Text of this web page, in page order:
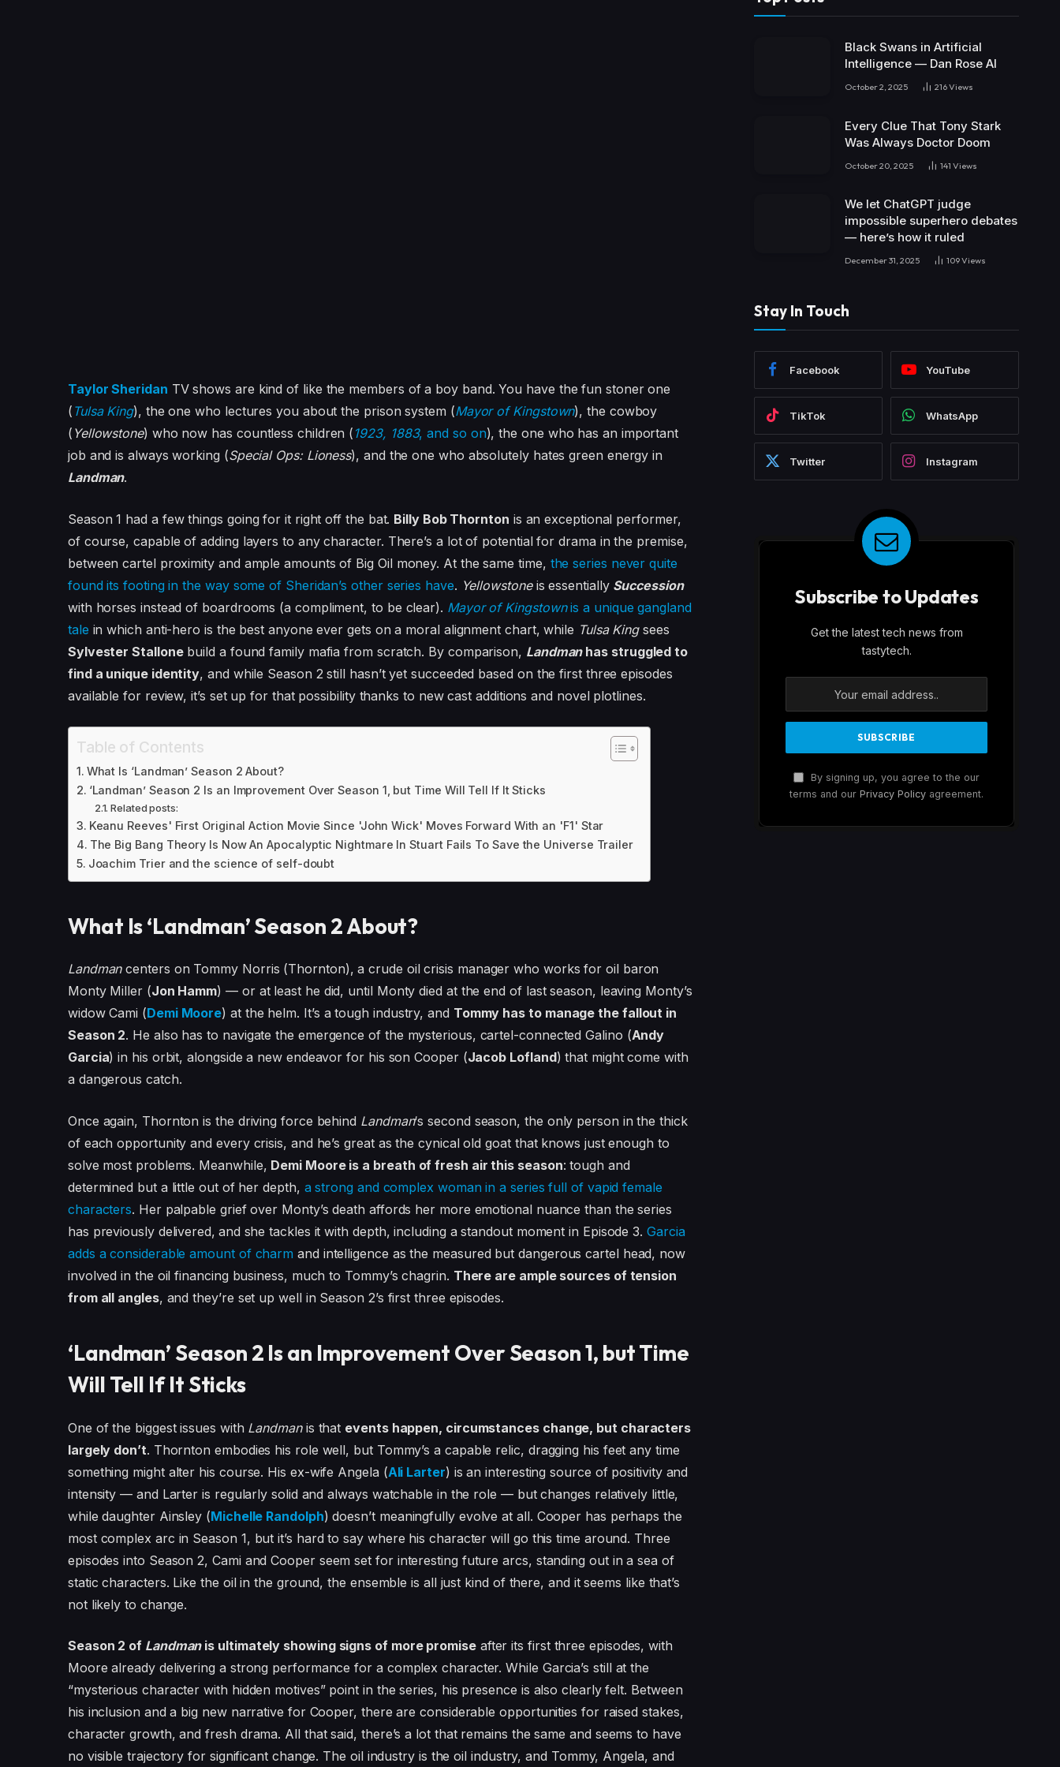
Taylor Sheridan TV shows are kind of like the members of a boy band. You have the fun stoner one
( Tulsa King), the one who lectures you about the prison system (Mayor of Kingstown), the cowboy
( Yellowstone) who now has countless children ( 1923, 1883, and so on), the one who has an important
job and is always working (Special Ops: Lioness), and the one who absolutely hates green energy in
Landman.
Season 1 had a few things going for it right off the bat. Billy Bob Thornton is an exceptional performer,
of course, capable of adding layers to any character. There’s a lot of potential for drama in the premise,
between cartel proximity and ample amounts of Big Oil money. At the same time, the series never quite
found its footing in the way some of Sheridan’s other series have. Yellowstoneis essentially Succession
with horses instead of boardrooms (a compliment, to be clear). Mayor of Kingstownis a unique gangland
tale in which anti-hero is the best anyone ever gets on a moral alignment chart, while Tulsa Kingsees
Sylvester Stallonebuild a found family mafia from scratch. By comparison, Landmanhas struggled to
find a unique identity, and while Season 2 still hasn’t yet succeeded based on the first three episodes
available for review, it’s set up for that possibility thanks to new cast additions and novel plotlines.
Table of Contents
What Is ‘Landman’ Season 2 About?
‘Landman’ Season 2 Is an Improvement Over Season 1, but Time Will Tell If It Sticks
Related posts:
Keanu Reeves' First Original Action Movie Since 'John Wick' Moves Forward With an 'F1' Star
The Big Bang Theory Is Now An Apocalyptic Nightmare In Stuart Fails To Save the Universe Trailer
Joachim Trier and the science of self-doubt
What Is ‘Landman’ Season 2 About?
Landmancenters on Tommy Norris (Thornton), a crude oil crisis manager who works for oil baron
Monty Miller (Jon Hamm) — or at least he did, until Monty died at the end of last season, leaving Monty’s
widow Cami (Demi Moore) at the helm. It’s a tough industry, and Tommy has to manage the fallout in
Season 2. He also has to navigate the emergence of the mysterious, cartel-connected Galino (Andy
Garcia) in his orbit, alongside a new endeavor for his son Cooper (Jacob Lofland) that might come with
a dangerous catch.
Once again, Thornton is the driving force behind Landman‘s second season, the only person in the thick
of each opportunity and every crisis, and he’s great as the cynical old goat that knows just enough to
solve most problems. Meanwhile, Demi Moore is a breath of fresh air this season: tough and
determined but a little out of her depth, a strong and complex woman in a series full of vapid female
characters. Her palpable grief over Monty’s death affords her more emotional nuance than the series
has previously delivered, and she tackles it with depth, including a standout moment in Episode 3. Garcia
adds a considerable amount of charm and intelligence as the measured but dangerous cartel head, now
involved in the oil financing business, much to Tommy’s chagrin. There are ample sources of tension
from all angles, and they’re set up well in Season 2’s first three episodes.
‘Landman’ Season 2 Is an Improvement Over Season 1, but Time
Will Tell If It Sticks
One of the biggest issues with Landmanis that events happen, circumstances change, but characters
largely don’t. Thornton embodies his role well, but Tommy’s a capable relic, dragging his feet any time
something might alter his course. His ex-wife Angela (Ali Larter) is an interesting source of positivity and
intensity — and Larter is regularly solid and always watchable in the role — but changes relatively little,
while daughter Ainsley (Michelle Randolph) doesn’t meaningfully evolve at all. Cooper has perhaps the
most complex arc in Season 1, but it’s hard to say where his character will go this time around. Three
episodes into Season 2, Cami and Cooper seem set for interesting future arcs, standing out in a sea of
static characters. Like the oil in the ground, the ensemble is all just kind of there, and it seems like that’s
not likely to change.
Season 2 of Landmanis ultimately showing signs of more promiseafter its first three episodes, with
Moore already delivering a strong performance for a complex character. While Garcia’s still at the
“mysterious character with hidden motives” point in the series, his presence is also clearly felt. Between
his inclusion and a big new narrative for Cooper, there are considerable opportunities for raised stakes,
character growth, and fresh drama. All that said, there’s a lot that remains the same and seems to have
no visible trajectory for significant change. The oil industry is the oil industry, and Tommy, Angela, and
Black Swans in Artificial
Intelligence — Dan Rose AI
October 2, 2025 216Views
Every Clue That Tony Stark
Was Always Doctor Doom
October 20, 2025 141 Views
We let ChatGPT judge
impossible superhero debates
— here’s how it ruled
December 31, 2025 109Views
Stay In Touch
Facebook YouTube
TikTok WhatsApp
Twitter Instagram
Subscribe to Updates
Get the latest tech news from
tastytech.
By signing up, you agree to the our
terms and our Privacy Policy agreement.